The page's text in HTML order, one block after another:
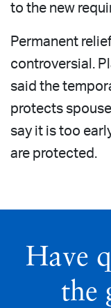
to the new
Permanent
controversial.
said the
protects
say it is too
are protected.
Have
the